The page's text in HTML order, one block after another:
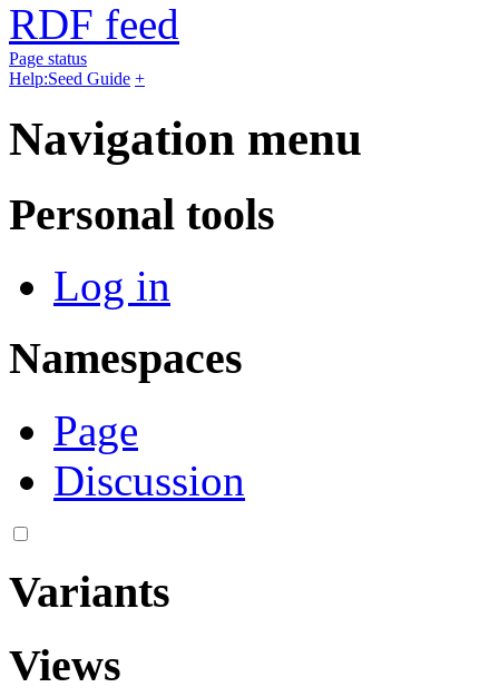
RDF feed
Page status
Help:Seed Guide +
Navigation menu
Personal tools
Log in
Namespaces
Page
Discussion
Variants
Views